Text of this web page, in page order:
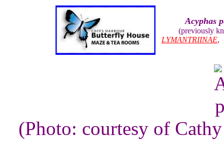
Acyphas
(previously
LYMANTRIINAE
(Photo: courtesy of